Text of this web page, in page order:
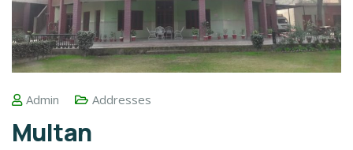
Admin Addresses
Multan